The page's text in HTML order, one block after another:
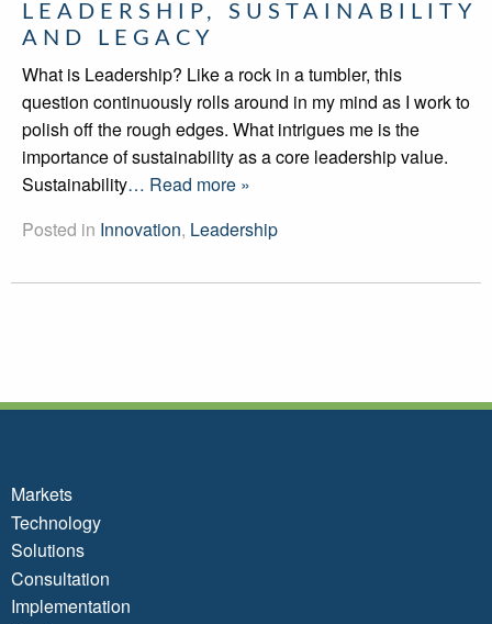
LEADERSHIP, SUSTAINABILITY
AND LEGACY
What is Leadership? Like a rock in a tumbler, this
question continuously rolls around in my mind as I work to
polish off the rough edges. What intrigues me is the
importance of sustainability as a core leadership value.
Sustainability… Read more »
Posted in Innovation, Leadership
Markets
Technology
Solutions
Consultation
Implementation